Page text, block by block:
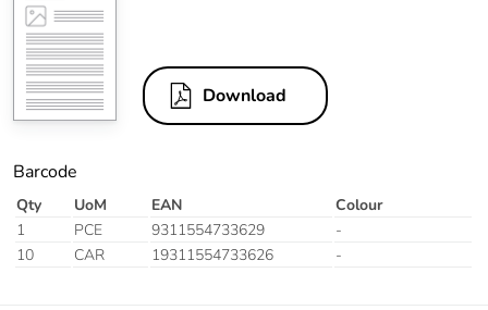
Download
Barcode
Qty UoM EAN
Colour
1
PCE 9311554733629
-
10
CAR 19311554733626 -